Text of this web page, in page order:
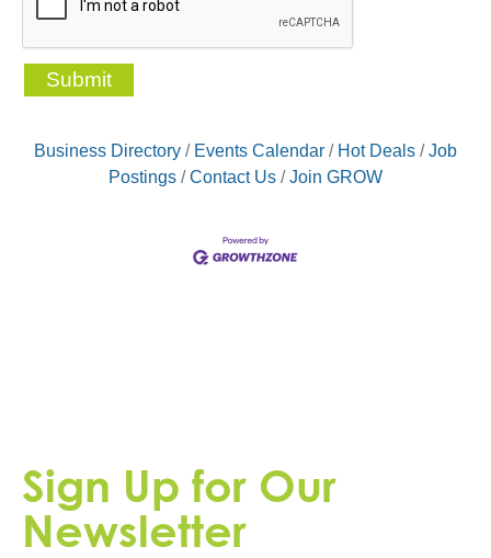
Business Directory Events Calendar Hot Deals
Job
Postings
Contact Us Join GROW
Sign Up for Our
Newsletter